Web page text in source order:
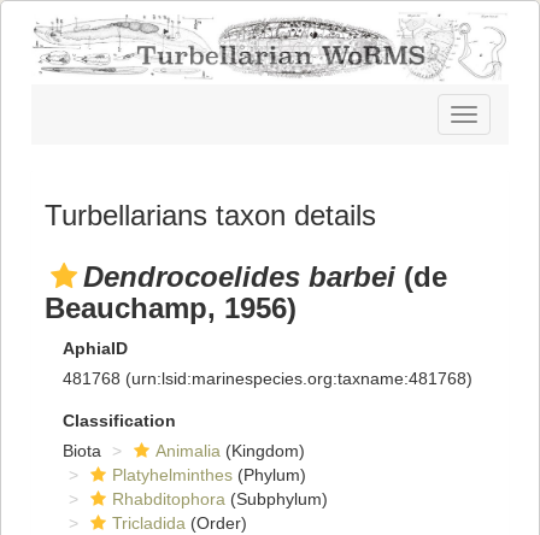
Toggle
navigation
Turbellarians taxon details
Dendrocoelides barbei (de
Beauchamp, 1956)
AphiaID
481768 (urn:lsid:marinespecies.org:taxname:481768)
Classification
Biota
Animalia (Kingdom)
Platyhelminthes (Phylum)
Rhabditophora (Subphylum)
Tricladida (Order)